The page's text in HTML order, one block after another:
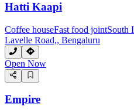
Hatti Kaapi
Coffee houseFast food jointSouth
Lavelle Road,, Bengaluru
Open Now
Empire